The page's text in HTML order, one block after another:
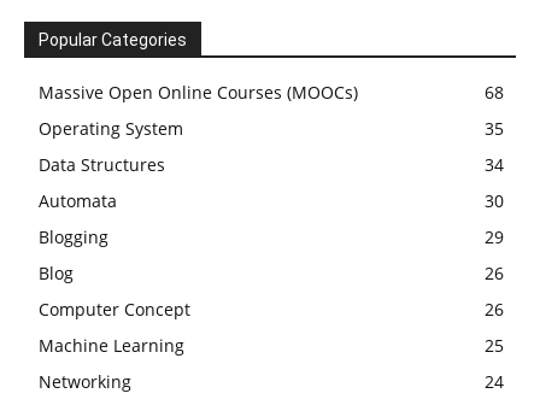
Popular Categories
Massive Open Online Courses (MOOCs)
68
Operating System
35
Data Structures
34
Automata
30
Blogging
29
Blog
26
Computer Concept
26
Machine Learning
25
Networking
24